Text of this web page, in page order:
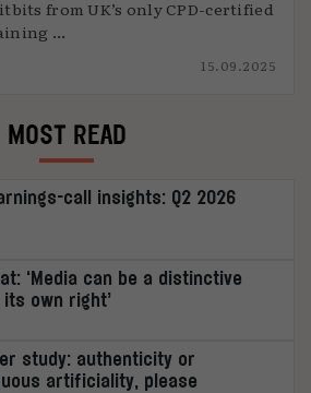
from UK’s only CPD-certified
...
15.09.2025
MOST READ
call insights: Q2 2026
‘Media can be a distinctive
own right’
study: authenticity or
artificiality, please